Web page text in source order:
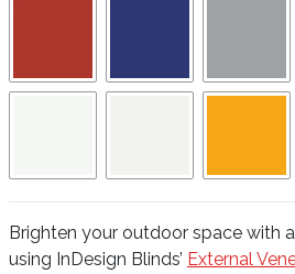
Brighten your outdoor space with
using InDesign Blinds’ External